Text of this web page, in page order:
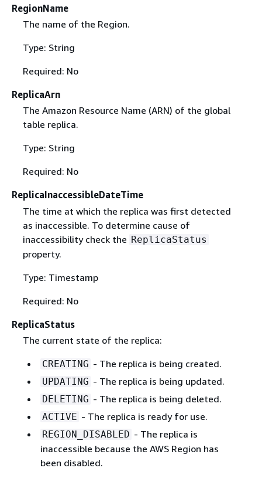
RegionName
The name of the Region.
Type: String
Required: No
ReplicaArn
The Amazon Resource Name (ARN) of the global
table replica.
Type: String
Required: No
ReplicaInaccessibleDateTime
The time at which the replica was first detected
as inaccessible. To determine cause of
inaccessibility check the ReplicaStatus
property.
Type: Timestamp
Required: No
ReplicaStatus
The current state of the replica:
CREATING - The replica is being created.
UPDATING - The replica is being updated.
DELETING - The replica is being deleted.
ACTIVE - The replica is ready for use.
REGION_DISABLED - The replica is
inaccessible because the AWS Region has
been disabled.